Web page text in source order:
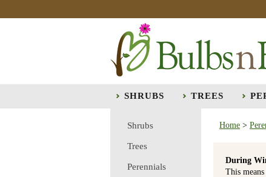
SHRUBS TREES
Home >
During
This
Shrubs
Trees
Perennials